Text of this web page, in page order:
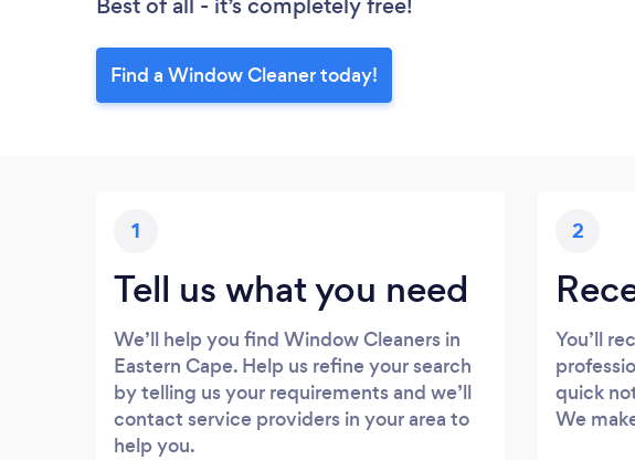
Find a Window Cleaner today!
1
Tell us what you need
We’ll help you find Window Cleaners in
Eastern Cape. Help us refine your search
by telling us your requirements and we’ll
contact service providers in your area to
help you.
2
You’ll
quick
We